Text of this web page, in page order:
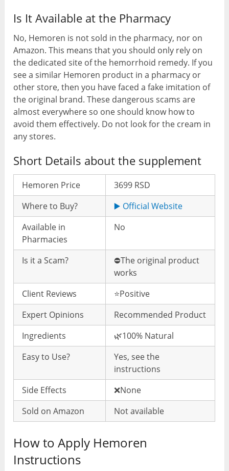
Is It Available at the Pharmacy
No, Hemoren is not sold in the pharmacy, nor on
Amazon. This means that you should only rely on
the dedicated site of the hemorrhoid remedy. If you
see a similar Hemoren product in a pharmacy or
other store, then you have faced a fake imitation of
the original brand. These dangerous scams are
almost everywhere so one should know how to
avoid them effectively. Do not look for the cream in
any stores.
Short Details about the supplement
Hemoren Price
3699 RSD
Where to Buy?
▶️ Official Website
Available in
Pharmacies
No
Is it a Scam?
⛔️The original product
works
Client Reviews
⭐️Positive
Expert Opinions
Recommended Product
Ingredients
🌿100% Natural
Easy to Use?
Yes, see the
instructions
Side Effects
❌None
Sold on Amazon
Not available
How to Apply Hemoren
Instructions